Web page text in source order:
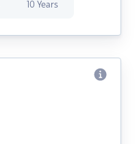
10 Years